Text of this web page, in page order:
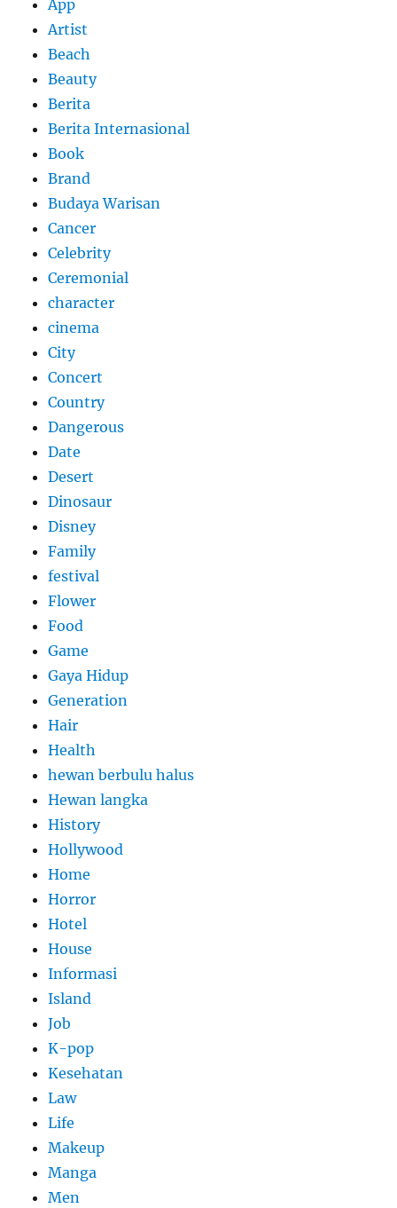
App
Artist
Beach
Beauty
Berita
Berita Internasional
Book
Brand
Budaya Warisan
Cancer
Celebrity
Ceremonial
character
cinema
City
Concert
Country
Dangerous
Date
Desert
Dinosaur
Disney
Family
festival
Flower
Food
Game
Gaya Hidup
Generation
Hair
Health
hewan berbulu halus
Hewan langka
History
Hollywood
Home
Horror
Hotel
House
Informasi
Island
Job
K-pop
Kesehatan
Law
Life
Makeup
Manga
Men